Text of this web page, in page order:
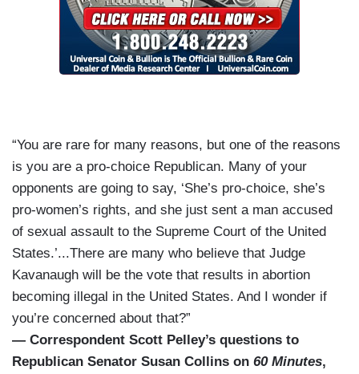
“You are rare for many reasons, but one of the reasons
is you are a pro-choice Republican. Many of your
opponents are going to say, ‘She’s pro-choice, she’s
pro-women’s rights, and she just sent a man accused
of sexual assault to the Supreme Court of the United
States.’...There are many who believe that Judge
Kavanaugh will be the vote that results in abortion
becoming illegal in the United States. And I wonder if
you’re concerned about that?”
— Correspondent Scott Pelley’s questions to
Republican Senator Susan Collins on 60 Minutes,